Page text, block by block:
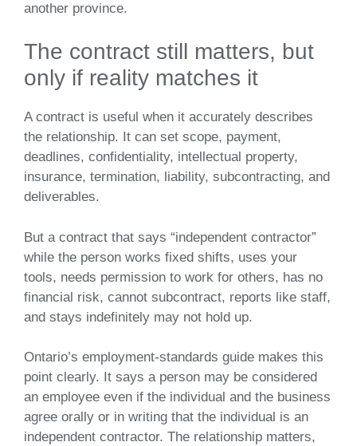
another province.
The contract still matters, but
only if reality matches it
A contract is useful when it accurately describes
the relationship. It can set scope, payment,
deadlines, confidentiality, intellectual property,
insurance, termination, liability, subcontracting, and
deliverables.
But a contract that says “independent contractor”
while the person works fixed shifts, uses your
tools, needs permission to work for others, has no
financial risk, cannot subcontract, reports like staff,
and stays indefinitely may not hold up.
Ontario’s employment-standards guide makes this
point clearly. It says a person may be considered
an employee even if the individual and the business
agree orally or in writing that the individual is an
independent contractor. The relationship matters,